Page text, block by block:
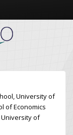
University of
of Economics
of